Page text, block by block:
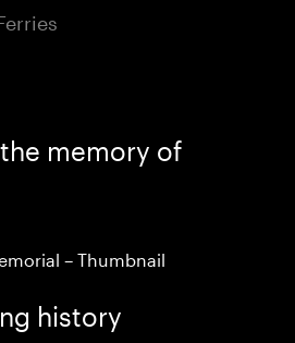
memory of
history